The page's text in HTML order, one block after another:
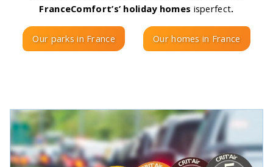
FranceComfort’s’ holiday homes isperfect.
Our parks in France Our homes in France